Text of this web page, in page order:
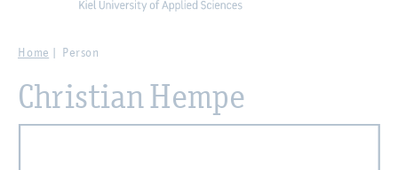
Home Person
Christian Hempe